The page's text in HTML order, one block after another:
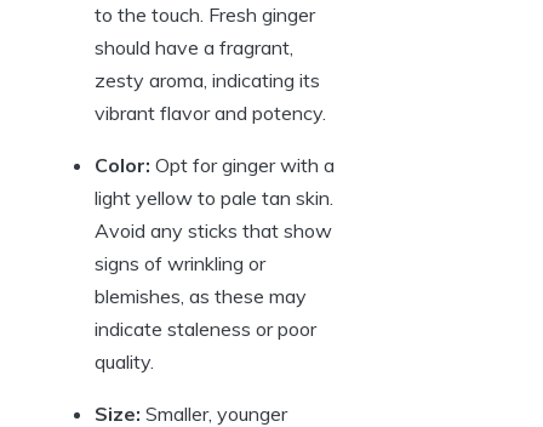
to the touch. Fresh ginger
should have a fragrant,
zesty aroma, indicating its
vibrant flavor and potency.
Color: Opt for ginger with a
light yellow to pale tan skin.
Avoid any sticks that show
signs of wrinkling or
blemishes, as these may
indicate staleness or poor
quality.
Size: Smaller, younger